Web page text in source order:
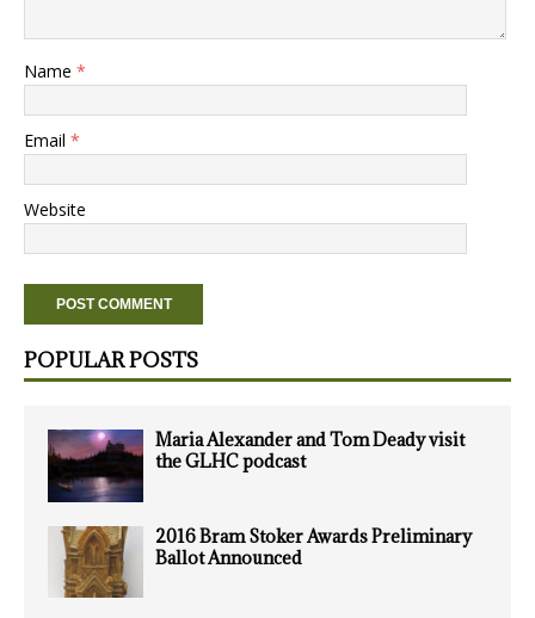
Name *
Email *
Website
POPULAR POSTS
Maria Alexander and Tom Deady visit
the GLHC podcast
2016 Bram Stoker Awards Preliminary
Ballot Announced